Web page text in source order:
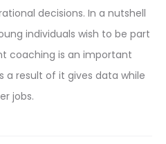
decisions. In a nutshell
individuals wish to be part
coaching is an important
a result of it gives data while
jobs.